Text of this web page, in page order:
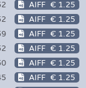
AIFF € 1.25
AIFF € 1.25
AIFF € 1.25
AIFF € 1.25
AIFF € 1.25
AIFF € 1.25